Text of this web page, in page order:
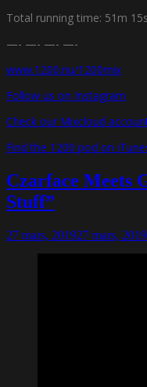
Total running time: 51m 15s
—- —- —- —-
www.1200.nu/1200mix
Follow us on Instagram
Check our Mixcloud
Find the 1200 pod on
Czarface Meets
Stuff”
27 mars, 201927 mars, 2019